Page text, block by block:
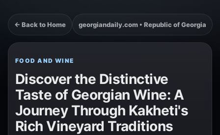
← Back to Home georgiandaily.com • Republic of Georgia
FOOD AND WINE
Discover the Distinctive
Taste of Georgian Wine: A
Journey Through Kakheti's
Rich Vineyard Traditions